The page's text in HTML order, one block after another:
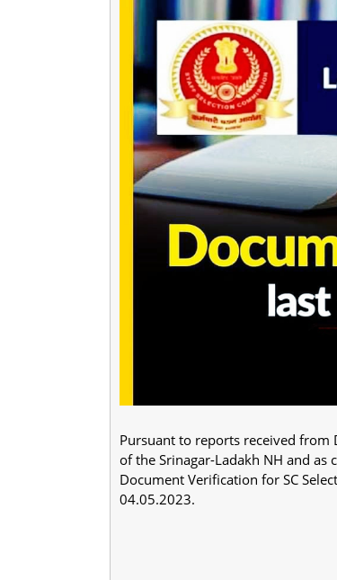
Pursuant to reports received from
of the Srinagar-Ladakh NH and as
Document Verification for SC
04.05.2023.